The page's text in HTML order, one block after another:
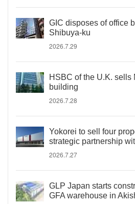
GIC disposes of office
Shibuya-ku
2026.7.29
HSBC of the U.K. sells
building
2026.7.28
Yokorei to sell four
strategic partnership
2026.7.27
GLP Japan starts
GFA warehouse in